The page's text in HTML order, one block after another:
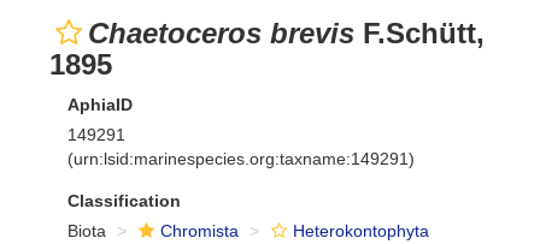
Chaetoceros brevis F.Schütt,
1895
AphiaID
149291
(urn:lsid:marinespecies.org:taxname:149291)
Classification
Biota
Chromista
Heterokontophyta